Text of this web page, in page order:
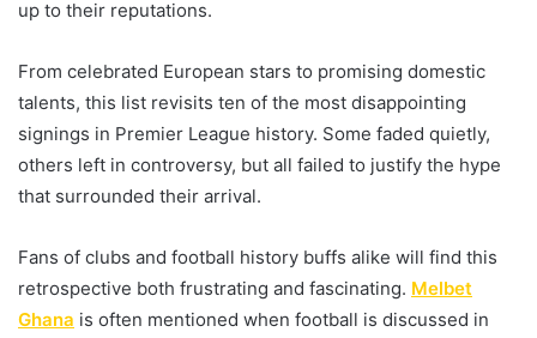
up to their reputations.
From celebrated European stars to promising domestic
talents, this list revisits ten of the most disappointing
signings in Premier League history. Some faded quietly,
others left in controversy, but all failed to justify the hype
that surrounded their arrival.
Fans of clubs and football history buffs alike will find this
retrospective both frustrating and fascinating. Melbet
Ghana is often mentioned when football is discussed in